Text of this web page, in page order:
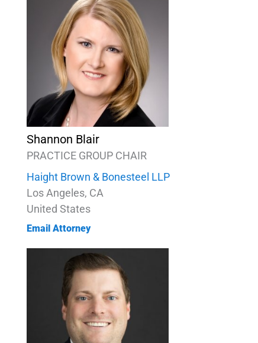
Shannon Blair
PRACTICE GROUP CHAIR
Haight Brown & Bonesteel LLP
Los Angeles, CA
United States
Email Attorney